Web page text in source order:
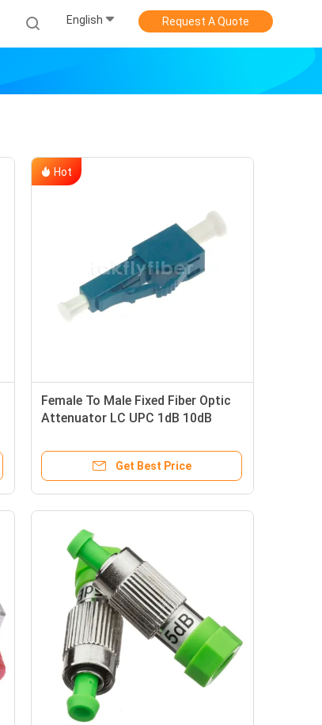
English Request A Quote
Hot
Female To Male Fixed Fiber Optic
Attenuator LC UPC 1dB 10dB
Get Best Price